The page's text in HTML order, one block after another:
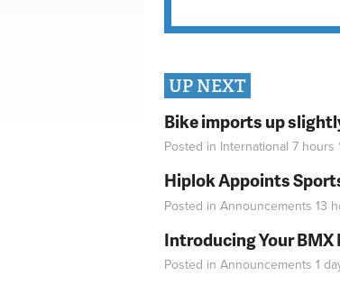
UP NEXT
Bike imports up
Posted in International 7 hours
Hiplok Appoints
Posted in Announcements 13
Introducing Your BMX
Posted in Announcements 1